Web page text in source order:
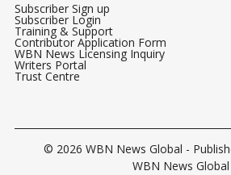
Subscriber Sign up
Subscriber Login
Training & Support
Contributor Application Form
WBN News Licensing Inquiry
Writers Portal
Trust Centre
© 2026 WBN News Global -
WBN News Global